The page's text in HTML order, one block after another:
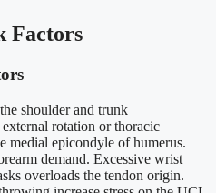
Factors
shoulder and trunk
rotation or thoracic
medial epicondyle of humerus.
demand. Excessive wrist
overloads the tendon origin.